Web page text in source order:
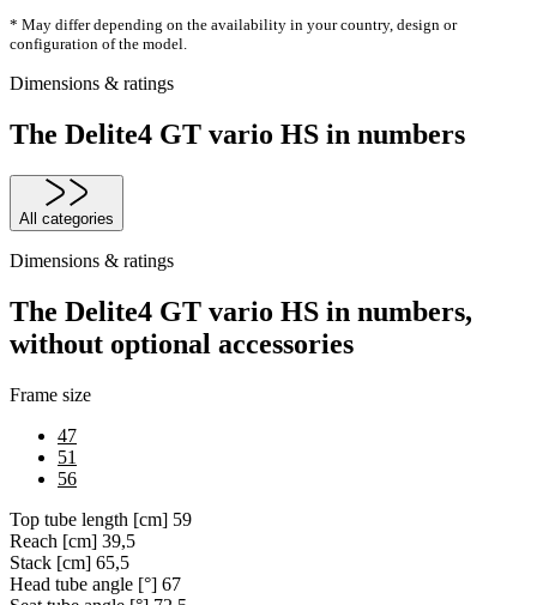
* May differ depending on the availability in your country, design or
configuration of the model.
Dimensions & ratings
The Delite4 GT vario HS in numbers
All categories
Dimensions & ratings
The Delite4 GT vario HS in numbers,
without optional accessories
Frame size
47
51
56
Top tube length [cm] 59
Reach [cm] 39,5
Stack [cm] 65,5
Head tube angle [°] 67